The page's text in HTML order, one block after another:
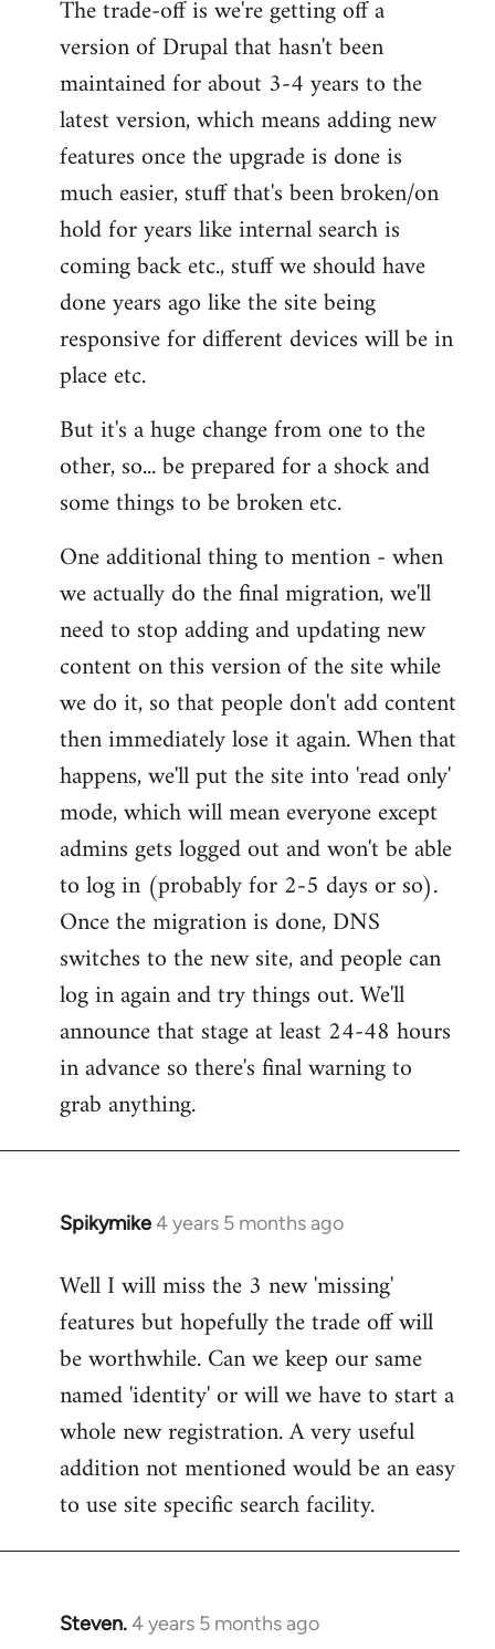
The trade-off is we're getting off a
version of Drupal that hasn't been
maintained for about 3-4 years to the
latest version, which means adding new
features once the upgrade is done is
much easier, stuff that's been broken/on
hold for years like internal search is
coming back etc., stuff we should have
done years ago like the site being
responsive for different devices will be in
place etc.
But it's a huge change from one to the
other, so... be prepared for a shock and
some things to be broken etc.
One additional thing to mention - when
we actually do the final migration, we'll
need to stop adding and updating new
content on this version of the site while
we do it, so that people don't add content
then immediately lose it again. When that
happens, we'll put the site into 'read only'
mode, which will mean everyone except
admins gets logged out and won't be able
to log in (probably for 2-5 days or so).
Once the migration is done, DNS
switches to the new site, and people can
log in again and try things out. We'll
announce that stage at least 24-48 hours
in advance so there's final warning to
grab anything.
Spikymike4 years 5 months ago
In
to
Welcome
libcom.org
Well I will miss the 3 new 'missing'
features but hopefully the trade off will
be worthwhile. Can we keep our same
named 'identity' or will we have to start a
whole new registration. A very useful
addition not mentioned would be an easy
to use site specific search facility.
Steven.4 years 5 months ago
In